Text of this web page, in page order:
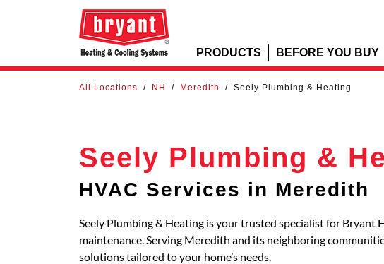
PRODUCTS BEFORE YOU BUY
All Locations / NH / Meredith / Seely Plumbing & Heating
Seely Plumbing &
HVAC Services in Meredith
Seely Plumbing & Heating is your trusted specialist for Bryant
maintenance. Serving Meredith and its neighboring
solutions tailored to your home’s needs.